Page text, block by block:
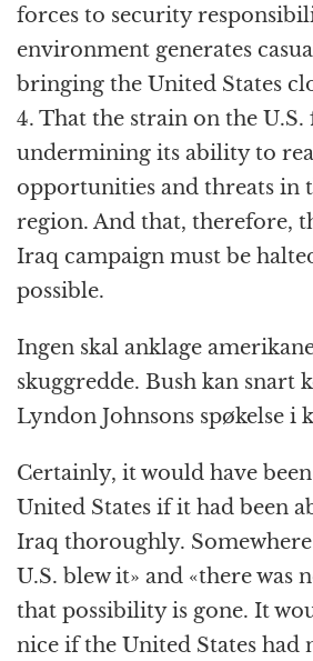
forces to security
environment generates
bringing the United States
4. That the strain on the U.S.
undermining its ability to
opportunities and threats in
region. And that, therefore,
Iraq campaign must be
possible.
Ingen skal anklage
skuggredde. Bush kan snart
Lyndon Johnsons spøkelse i
Certainly, it would have
United States if it had been
Iraq thoroughly. Somewhere
U.S. blew it» and «there was
that possibility is gone. It
nice if the United States had